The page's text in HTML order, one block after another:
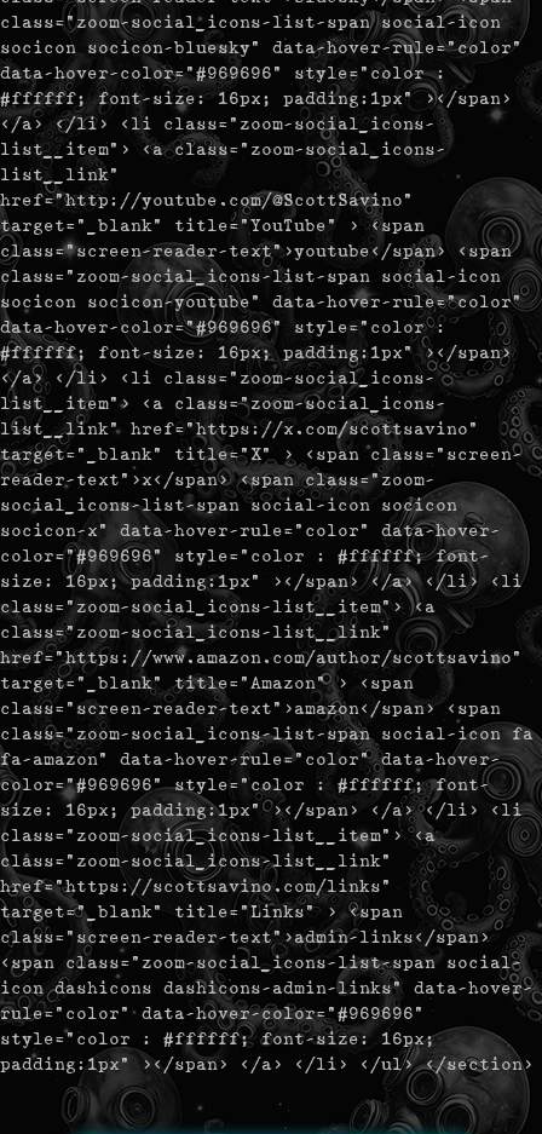
class="zoom-social_icons-list-span social-icon
socicon socicon-bluesky" data-hover-rule="color"
data-hover-color="#969696" style="color :
#ffffff; font-size: 16px; padding:1px" ></span>
</a> </li> <li class="zoom-social_icons-
list__item"> <a class="zoom-social_icons-
list__link"
href="http://youtube.com/@ScottSavino"
target="_blank" title="YouTube" > <span
class="screen-reader-text">youtube</span> <span
class="zoom-social_icons-list-span social-icon
socicon socicon-youtube" data-hover-rule="color"
data-hover-color="#969696" style="color :
#ffffff; font-size: 16px; padding:1px" ></span>
</a> </li> <li class="zoom-social_icons-
list__item"> <a class="zoom-social_icons-
list__link" href="https://x.com/scottsavino"
target="_blank" title="X" > <span class="screen-
reader-text">x</span> <span class="zoom-
social_icons-list-span social-icon socicon
socicon-x" data-hover-rule="color" data-hover-
color="#969696" style="color : #ffffff; font-
size: 16px; padding:1px" ></span> </a> </li> <li
class="zoom-social_icons-list__item"> <a
class="zoom-social_icons-list__link"
href="https://www.amazon.com/author/scottsavino"
target="_blank" title="Amazon" > <span
class="screen-reader-text">amazon</span> <span
class="zoom-social_icons-list-span social-icon fa
fa-amazon" data-hover-rule="color" data-hover-
color="#969696" style="color : #ffffff; font-
size: 16px; padding:1px" ></span> </a> </li> <li
class="zoom-social_icons-list__item"> <a
class="zoom-social_icons-list__link"
href="https://scottsavino.com/links"
target="_blank" title="Links" > <span
class="screen-reader-text">admin-links</span>
<span class="zoom-social_icons-list-span social-
icon dashicons dashicons-admin-links" data-hover-
rule="color" data-hover-color="#969696"
style="color : #ffffff; font-size: 16px;
padding:1px" ></span> </a> </li> </ul> </section>